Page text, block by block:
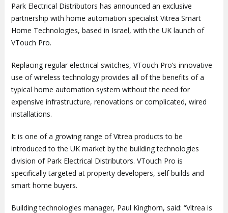
Park Electrical Distributors has announced an exclusive
partnership with home automation specialist Vitrea Smart
Home Technologies, based in Israel, with the UK launch of
VTouch Pro.
Replacing regular electrical switches, VTouch Pro’s innovative
use of wireless technology provides all of the benefits of a
typical home automation system without the need for
expensive infrastructure, renovations or complicated, wired
installations.
It is one of a growing range of Vitrea products to be
introduced to the UK market by the building technologies
division of Park Electrical Distributors. VTouch Pro is
specifically targeted at property developers, self builds and
smart home buyers.
Building technologies manager, Paul Kinghorn, said: “Vitrea is